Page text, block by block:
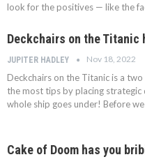
look for the positives — like the
Deckchairs on the Titanic
JUPITER HADLEY Nov 18, 2022
Deckchairs on the Titanic is a
the most tips by placing
whole ship goes under! Before
Cake of Doom has you